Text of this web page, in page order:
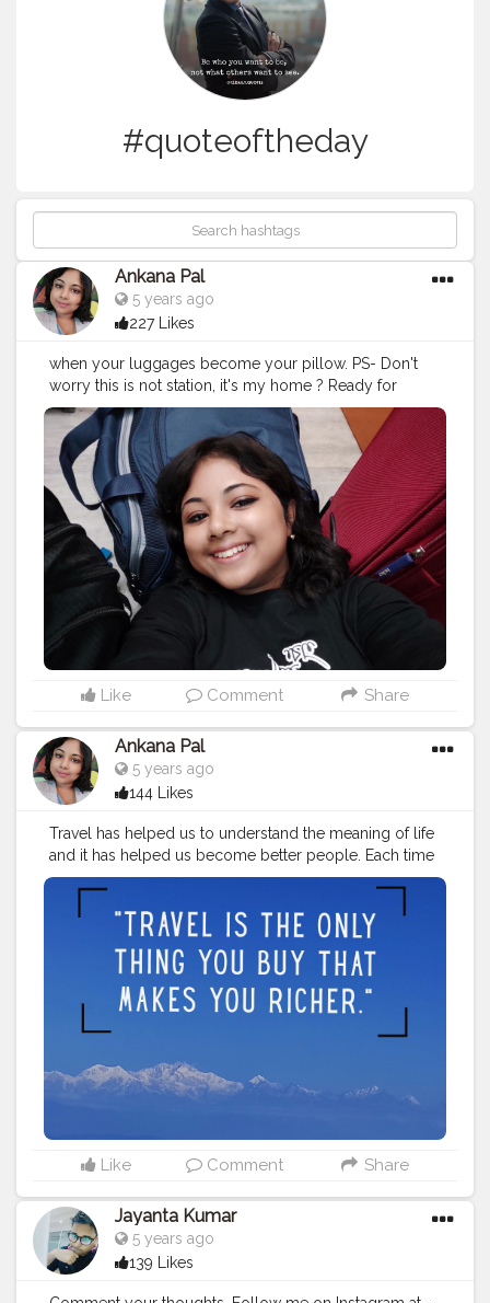
#quoteoftheday
Ankana Pal
5 years ago
227 Likes
when your luggages become your pillow. PS- Don't
worry this is not station, it's my home ? Ready for
journey in frame, bags from safaribags and skybags
#travel
#travelgram #travelphotography
#travelquote
#wanderlust
#quotes #travelblogger
#travelquotestoliveby
#traveltheworld
#quoteoftheday
#travelinspiration
#travelquotesofficial #traveling
#travelstories #instatravel #travelvibes #traveladdict
#travelling #travellingram #adventure #traveler
#travelinstyle #love #globelletravels #travelworld
#globetrotters #travelpicsdaily #traveller
Like Comment Share
Ankana Pal
5 years ago
144 Likes
Travel has helped us to understand the meaning of life
and it has helped us become better people. Each time
we travel, we see the world with new eyes.
#travelquote
#wanderlust #quotes #travelblogger
#travelquotestoliveby #traveltheworld #quoteoftheday
#travelinspiration #travelquotesofficial
#traveling
#travelstories #instatravel #travelvibes #traveladdict
#travelling #travellingram #adventure #traveler
#travelinstyle
#travelworld
Like Comment Share
Jayanta Kumar
5 years ago
139 Likes